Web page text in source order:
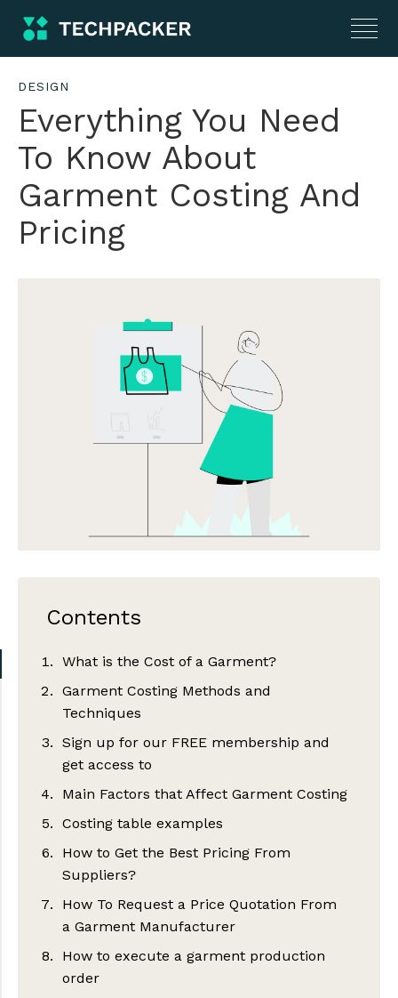
DESIGN
Everything You Need
To Know About
Garment Costing And
Pricing
Contents
What is the Cost of a Garment?
Garment Costing Methods and
Techniques
Sign up for our FREE membership and
get access to
Main Factors that Affect Garment Costing
1. Fabric
2. Trims, Thread, Buttons, Zippers and
other accessories
3. Labels and Packaging
4. Cost of making
5. Shipping and Logistics Cost
Costing table examples
How to Get the Best Pricing From
Suppliers?
How To Request a Price Quotation From
a Garment Manufacturer
Step 1. Ensure your tech pack is
complete
How to execute a garment production
order